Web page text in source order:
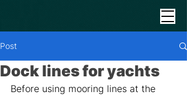
Post
Dock lines for yachts
Before using mooring lines at the